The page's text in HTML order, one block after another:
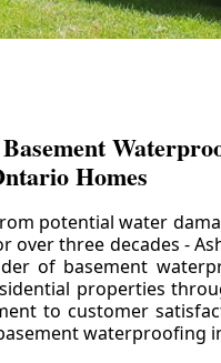
Homes
potential water
three decades -
of basement
properties
to customer
waterproofing